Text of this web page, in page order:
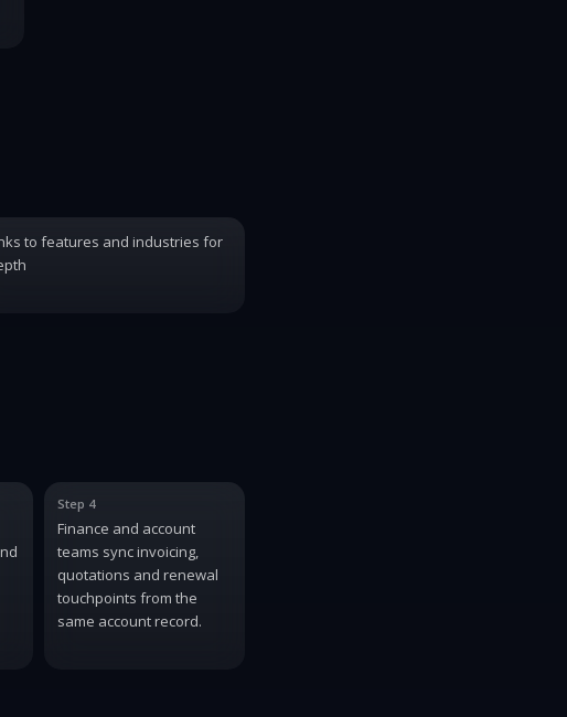
to features and industries for
Step 4
Finance and account
teams sync invoicing,
quotations and renewal
touchpoints from the
same account record.